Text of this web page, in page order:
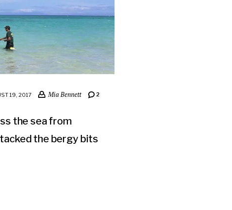
19, 2017 Mia Bennett 2
the sea from
the bergy bits